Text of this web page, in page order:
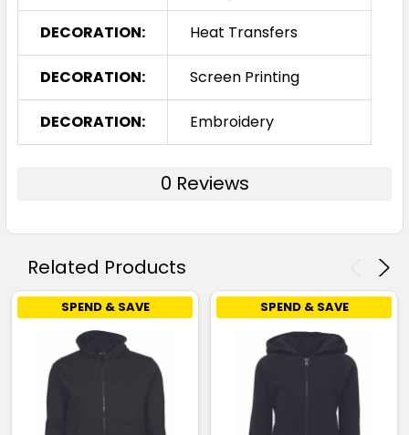
DECORATION: Heat Transfers
DECORATION: Screen Printing
DECORATION: Embroidery
0 Reviews
Related Products
SPEND & SAVE SPEND & SAVE